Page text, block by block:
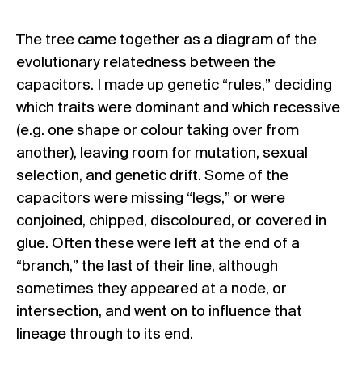
The tree came together as a diagram of the
evolutionary relatedness between the
capacitors. I made up genetic “rules,” deciding
which traits were dominant and which recessive
(e.g. one shape or colour taking over from
another), leaving room for mutation, sexual
selection, and genetic drift. Some of the
capacitors were missing “legs,” or were
conjoined, chipped, discoloured, or covered in
glue. Often these were left at the end of a
“branch,” the last of their line, although
sometimes they appeared at a node, or
intersection, and went on to influence that
lineage through to its end.